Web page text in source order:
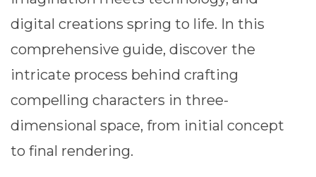
digital creations spring to life. In this
comprehensive guide, discover the
intricate process behind crafting
compelling characters in three-
dimensional space, from initial concept
to final rendering.